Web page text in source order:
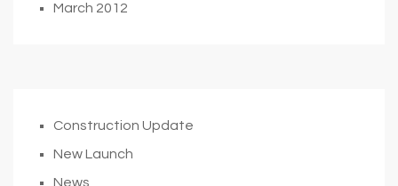
March 2012
Construction Update
New Launch
News